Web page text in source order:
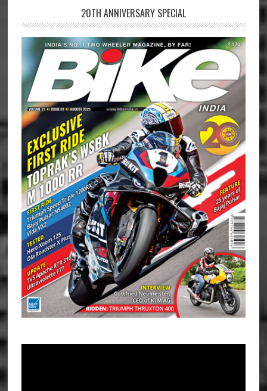
20TH ANNIVERSARY SPECIAL